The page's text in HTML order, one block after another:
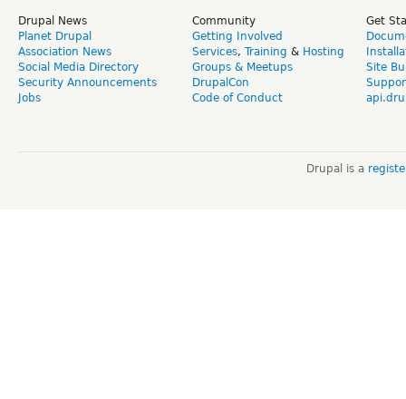
Drupal News
Planet Drupal
Association News
Social Media Directory
Security Announcements
Jobs
Community
Getting Involved
Services, Training & Hosting
Groups & Meetups
DrupalCon
Code of Conduct
Get
Site
Drupal is a